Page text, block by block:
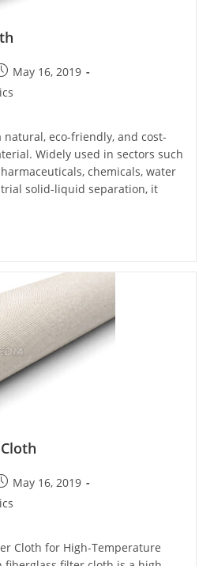
May 16, 2019
eco-friendly, and cost-
Widely used in sectors such
chemicals, water
solid-liquid separation, it
May 16, 2019
Cloth for High-Temperature